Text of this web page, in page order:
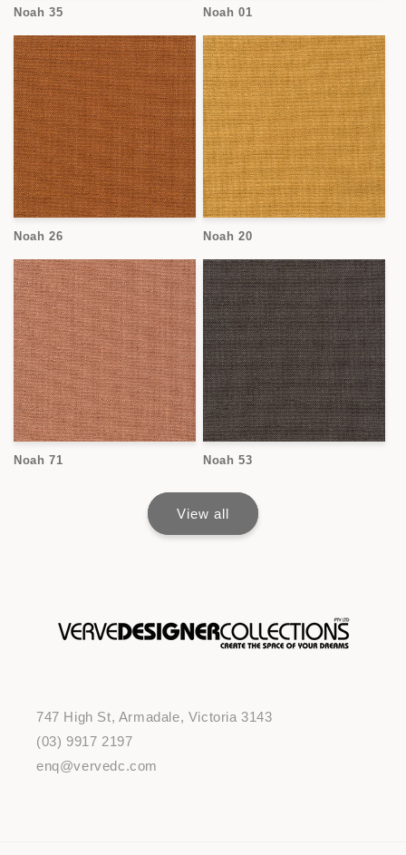
Noah 35 Noah 01
Noah 26 Noah 20
Noah 71 Noah 53
View all
747 High St, Armadale, Victoria 3143
(03) 9917 2197
enq@vervedc.com